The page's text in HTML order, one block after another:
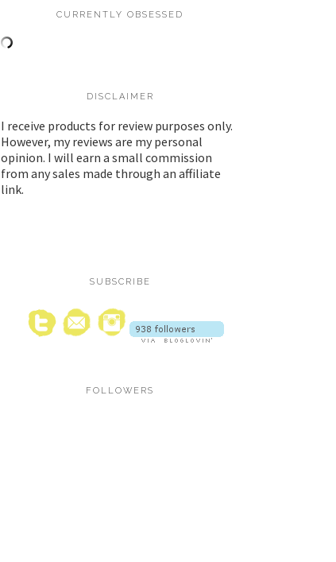
CURRENTLY OBSESSED
DISCLAIMER
I receive products for review purposes only.
However, my reviews are my personal
opinion. I will earn a small commission
from any sales made through an affiliate
link.
SUBSCRIBE
FOLLOWERS